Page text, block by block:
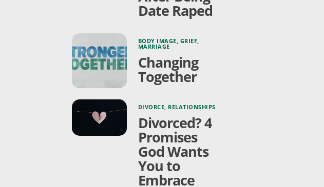
Date Raped
BODY IMAGE, GRIEF,
MARRIAGE
Changing
Together
DIVORCE, RELATIONSHIPS
Divorced? 4
Promises
God Wants
You to
Embrace